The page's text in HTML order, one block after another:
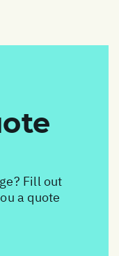
Fill out
a quote